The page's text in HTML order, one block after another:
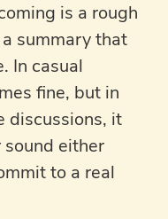
is a rough
summary that
In casual
fine, but in
discussions, it
either
to a real